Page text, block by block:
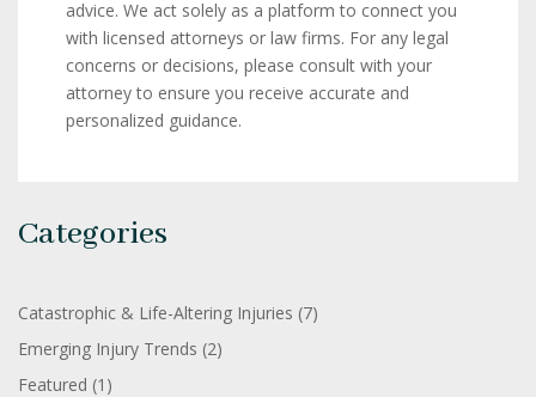
advice. We act solely as a platform to connect you
with licensed attorneys or law firms. For any legal
concerns or decisions, please consult with your
attorney to ensure you receive accurate and
personalized guidance.
Categories
Catastrophic & Life-Altering Injuries (7)
Emerging Injury Trends (2)
Featured (1)